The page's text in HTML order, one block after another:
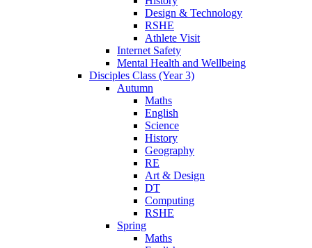
Design & Technology
RSHE
Athlete Visit
Internet Safety
Mental Health and Wellbeing
Disciples Class (Year 3)
Autumn
Maths
English
Science
History
Geography
RE
Art & Design
DT
Computing
RSHE
Spring
Maths